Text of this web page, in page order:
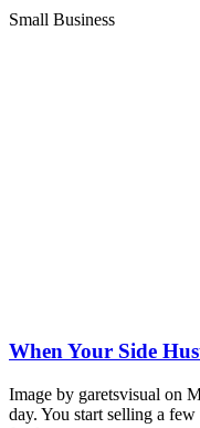
Small Business
When Your Side
Image by garetsvisual on
day. You start selling a